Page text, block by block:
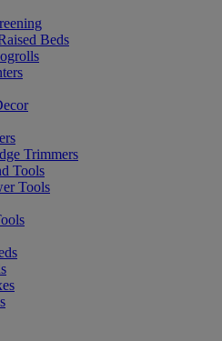
Beds
Trimmers
Tools
Tools